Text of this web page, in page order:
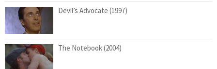
Devil’s Advocate (1997)
The Notebook (2004)